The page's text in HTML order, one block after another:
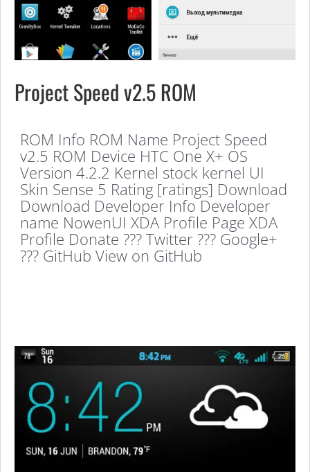
Project Speed v2.5 ROM
ROM Info ROM Name Project Speed
v2.5 ROM Device HTC One X+ OS
Version 4.2.2 Kernel stock kernel UI
Skin Sense 5 Rating [ratings] Download
Download Developer Info Developer
name NowenUI XDA Profile Page XDA
Profile Donate ??? Twitter ??? Google+
??? GitHub View on GitHub